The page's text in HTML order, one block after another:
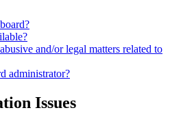
and/or legal matters related to
administrator?
Issues